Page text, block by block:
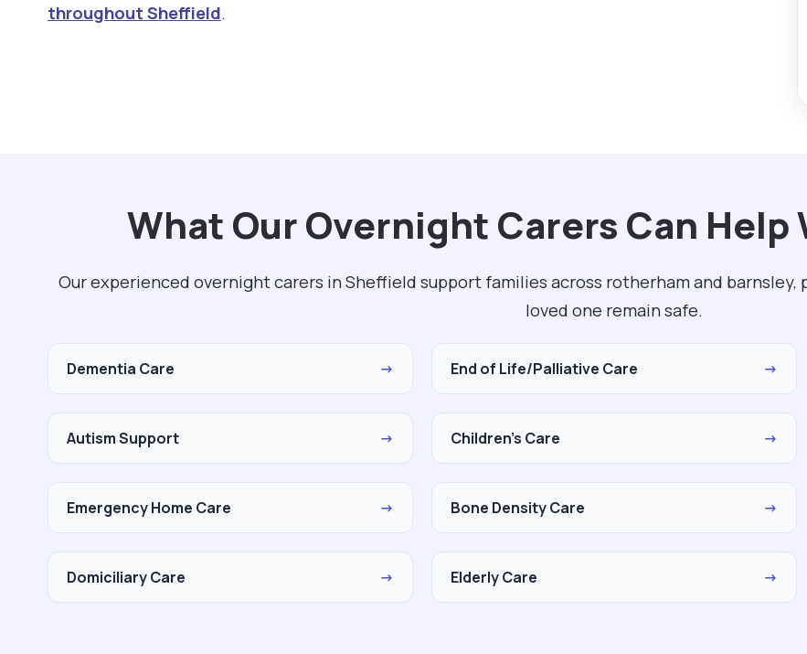
throughout Sheffield.
What Our Overnight Carers Can
Our experienced overnight carers in Sheffield support families across rotherham and
loved one remain safe.
Dementia Care → End of Life/Palliative Care →
Autism Support → Children's Care →
Emergency Home Care → Bone Density Care →
Domiciliary Care → Elderly Care →